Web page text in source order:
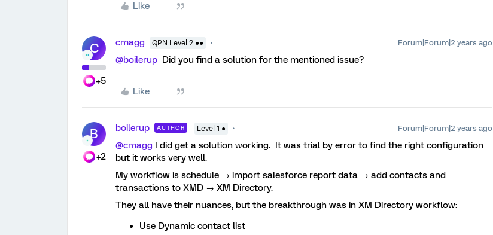
Like
C
+5
cmagg QPN Level 2 ●● Forum|Forum|2 years ago
@boilerup Did you find a solution for the mentioned issue?
Like
B
+2
boilerup AUTHOR Level 1 ● Forum|Forum|2 years ago
@cmagg I did get a solution working. It was trial by error to find the right configuration
but it works very well.
My workflow is schedule → import salesforce report data → add contacts and
transactions to XMD → XM Directory.
They all have their nuances, but the breakthrough was in XM Directory workflow:
Use Dynamic contact list